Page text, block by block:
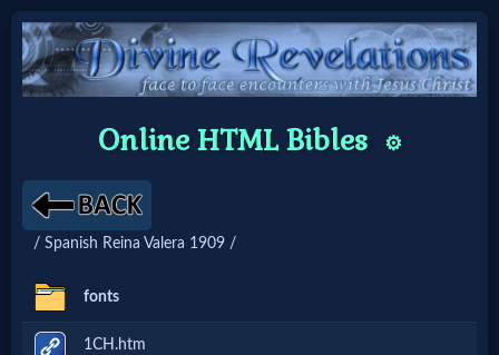
Home:
Home: Original Style
🔍
Search
Online HTML Bibles ⚙️
/ Spanish Reina Valera 1909 /
fonts
1CH.htm